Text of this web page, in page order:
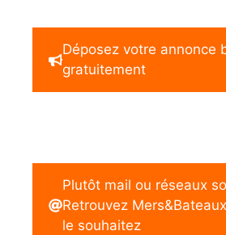
Déposez votre annonce
gratuitement
Plutôt mail ou réseaux
Retrouvez
le souhaitez